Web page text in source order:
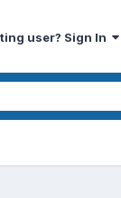
user? Sign In